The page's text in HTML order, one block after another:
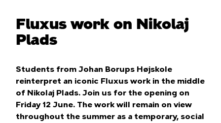
Fluxus work on Nikolaj
Plads
Students from Johan Borups Højskole
reinterpret an iconic Fluxus work in the middle
of Nikolaj Plads. Join us for the opening on
Friday 12 June. The work will remain on view
throughout the summer as a temporary, social